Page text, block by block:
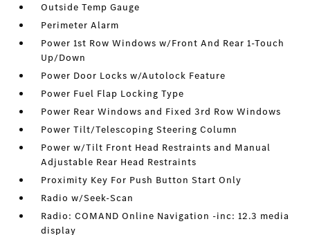
Outside Temp Gauge
Perimeter Alarm
Power 1st Row Windows w/Front And Rear 1-Touch
Up/Down
Power Door Locks w/Autolock Feature
Power Fuel Flap Locking Type
Power Rear Windows and Fixed 3rd Row Windows
Power Tilt/Telescoping Steering Column
Power w/Tilt Front Head Restraints and Manual
Adjustable Rear Head Restraints
Proximity Key For Push Button Start Only
Radio w/Seek-Scan
Radio: COMAND Online Navigation -inc: 12.3 media
display